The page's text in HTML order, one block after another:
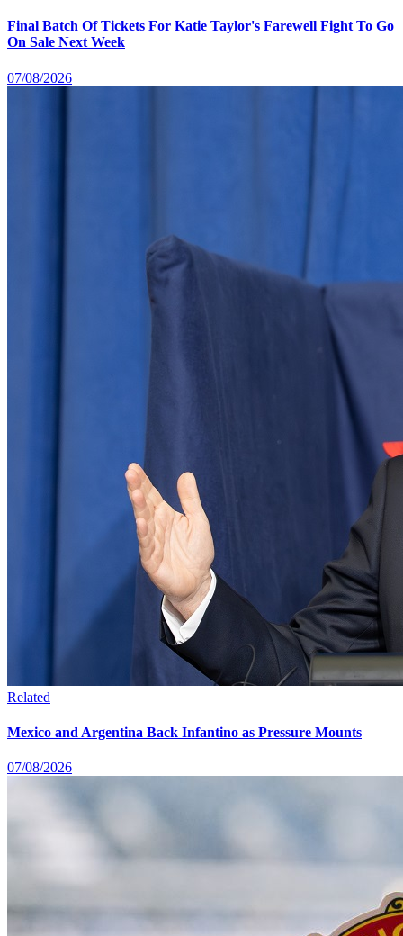
Final Batch Of Tickets For Katie Taylor's Farewell Fight To Go
On Sale Next Week
07/08/2026
Related
Mexico and Argentina Back Infantino as Pressure Mounts
07/08/2026